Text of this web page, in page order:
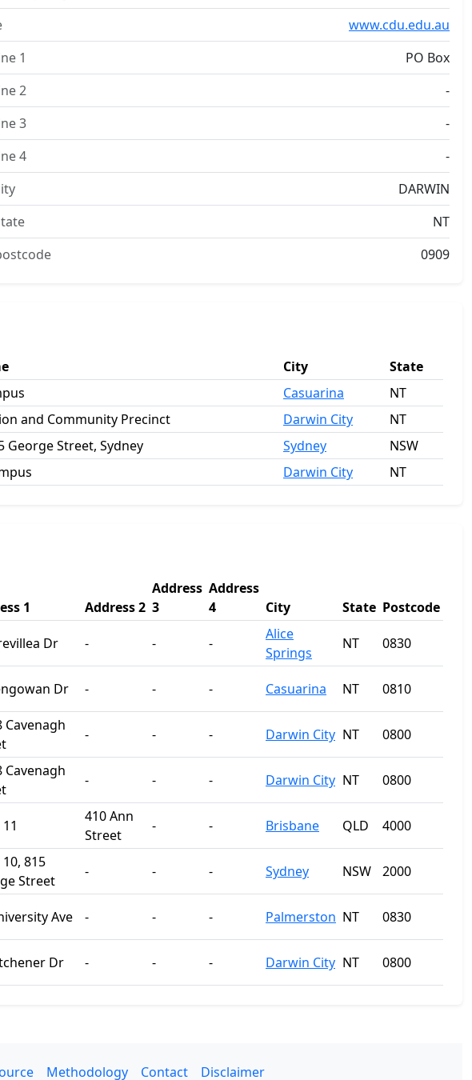
www.cdu.edu.au
1
PO Box
2
-
3
-
4
-
DARWIN
NT
0909
City
State
Casuarina
NT
and Community Precinct Darwin City
NT
George Street, Sydney Sydney
NSW
Darwin City NT
1 Address 2
Address
3
Address
4
City State Postcode
Dr - - -
Alice
Springs
NT 0830
Dr - - - Casuarina NT 0810
Cavenagh
- - - Darwin City NT 0800
Cavenagh
- - - Darwin City NT 0800
410 Ann
Street
- - Brisbane QLD 4000
10, 815
Street
- - - Sydney NSW 2000
Ave - - - Palmerston NT 0830
Dr - - - Darwin City NT 0800
Methodology Contact Disclaimer